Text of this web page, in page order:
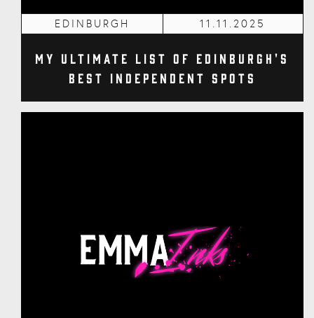
EDINBURGH 11.11.2025
My Ultimate List of Edinburgh's
Best Independent Spots